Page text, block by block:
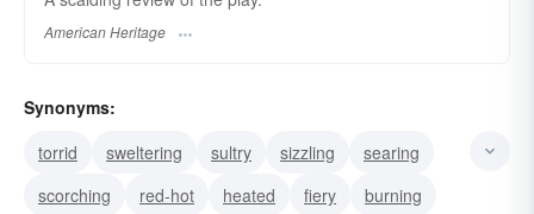
American Heritage
Synonyms:
torrid
sweltering sultry sizzling
searing
scorching
red-hot heated fiery
burning